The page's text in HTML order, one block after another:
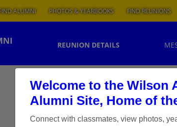
Welcome to the Wilson
Alumni Site, Home of
Connect with classmates, view photos,
ALUMNI PHOTOS & YEARBOOKS FIND REUNIONS
REUNION DETAILS